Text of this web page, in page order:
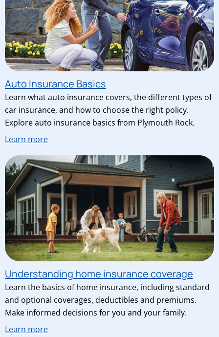
Auto Insurance Basics
Learn what auto insurance covers, the different types of
car insurance, and how to choose the right policy.
Explore auto insurance basics from Plymouth Rock.
Learn more
Understanding home insurance coverage
Learn the basics of home insurance, including standard
and optional coverages, deductibles and premiums.
Make informed decisions for you and your family.
Learn more